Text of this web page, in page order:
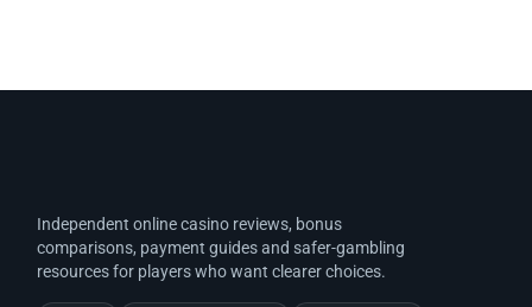
Independent online casino reviews, bonus
comparisons, payment guides and safer-gambling
resources for players who want clearer choices.